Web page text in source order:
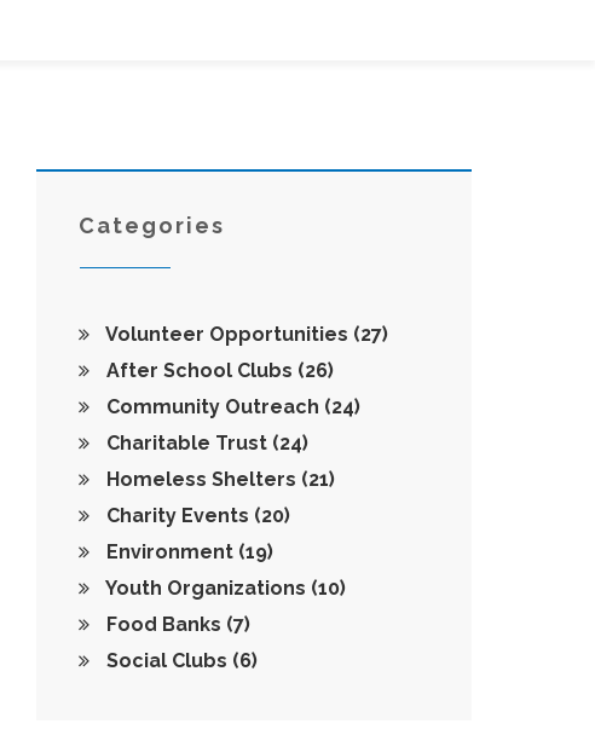
Categories
Volunteer Opportunities (27)
After School Clubs (26)
Community Outreach (24)
Charitable Trust (24)
Homeless Shelters (21)
Charity Events (20)
Environment (19)
Youth Organizations (10)
Food Banks (7)
Social Clubs (6)